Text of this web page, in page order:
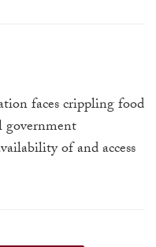
faces crippling food
government
of and access